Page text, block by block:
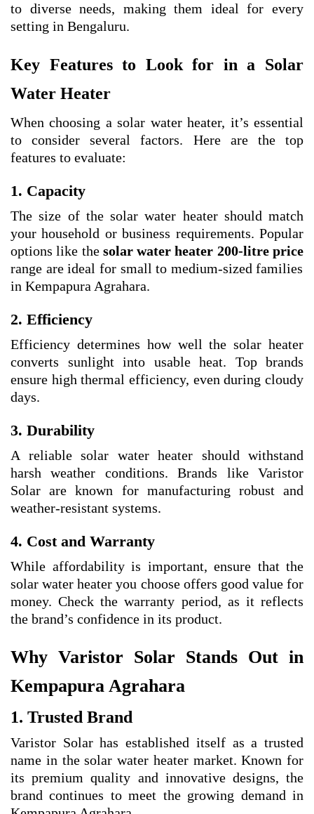
to diverse needs, making them ideal for every
setting in Bengaluru.
Key Features to Look for in a Solar
Water Heater
When choosing a solar water heater, it’s essential
to consider several factors. Here are the top
features to evaluate:
1. Capacity
The size of the solar water heater should match
your household or business requirements. Popular
options like the solar water heater 200-litre price
range are ideal for small to medium-sized families
in Kempapura Agrahara.
2. Efficiency
Efficiency determines how well the solar heater
converts sunlight into usable heat. Top brands
ensure high thermal efficiency, even during cloudy
days.
3. Durability
A reliable solar water heater should withstand
harsh weather conditions. Brands like Varistor
Solar are known for manufacturing robust and
weather-resistant systems.
4. Cost and Warranty
While affordability is important, ensure that the
solar water heater you choose offers good value for
money. Check the warranty period, as it reflects
the brand’s confidence in its product.
Why Varistor Solar Stands Out in
Kempapura Agrahara
1. Trusted Brand
Varistor Solar has established itself as a trusted
name in the solar water heater market. Known for
its premium quality and innovative designs, the
brand continues to meet the growing demand in